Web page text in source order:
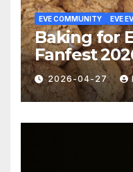
EVE COMMUNITY EVE
Baking for
Fanfest
2026-04-27